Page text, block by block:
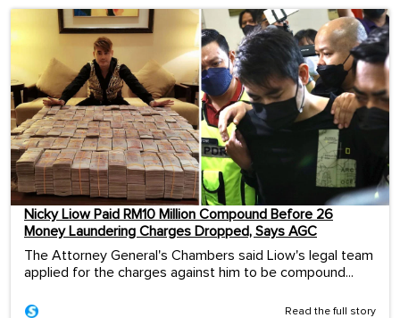
Nicky Liow Paid RM10 Million Compound Before 26
Money Laundering Charges Dropped, Says AGC
The Attorney General's Chambers said Liow's legal team
applied for the charges against him to be compound...
Read the full story